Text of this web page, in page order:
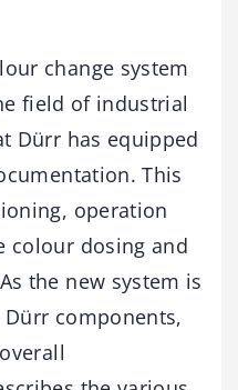
change system
field of industrial
Dürr has equipped
This
operation
colour dosing and
the new system is
components,